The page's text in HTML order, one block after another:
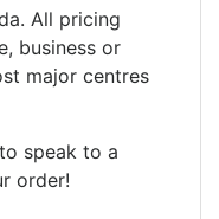
All pricing
business or
major centres
speak to a
order!